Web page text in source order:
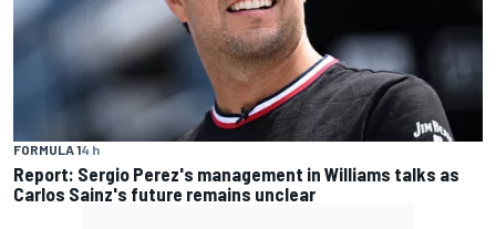
FORMULA 14 h
Report: Sergio Perez's management in Williams talks as
Carlos Sainz's future remains unclear